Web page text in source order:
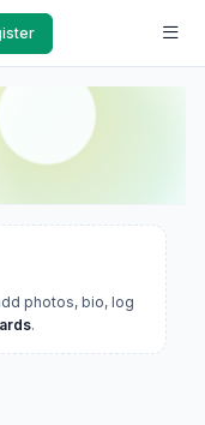
photos, bio, log
.